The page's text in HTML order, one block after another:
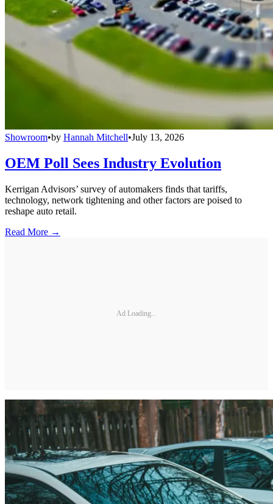
Showroom•by Hannah Mitchell•July 13, 2026
OEM Poll Sees Industry Evolution
Kerrigan Advisors’ survey of automakers finds that tariffs,
technology, network tightening and other factors are poised to
reshape auto retail.
Read More →
Ad Loading...